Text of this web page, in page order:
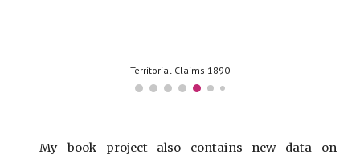
Territorial Claims 1890
My book project also contains new data on